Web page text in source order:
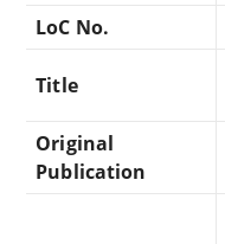
LoC No.
Title
Original
Publication